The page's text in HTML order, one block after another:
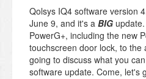
Qolsys IQ4 software version
June 9, and it's a BIG
PowerG+, including the new
touchscreen door lock, to the
going to discuss what you
software update. Come, let's